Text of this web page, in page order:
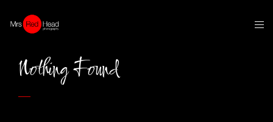
Nothing Found